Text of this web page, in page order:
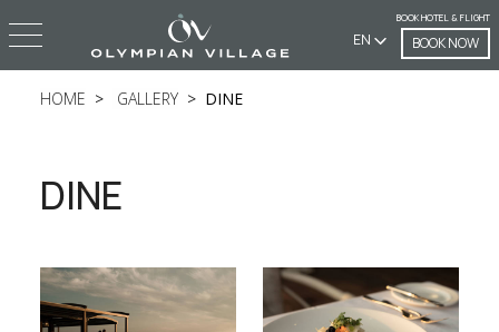
EN
BOOK HOTEL & FLIGHT
BOOK NOW
HOME GALLERY DINE
DINE